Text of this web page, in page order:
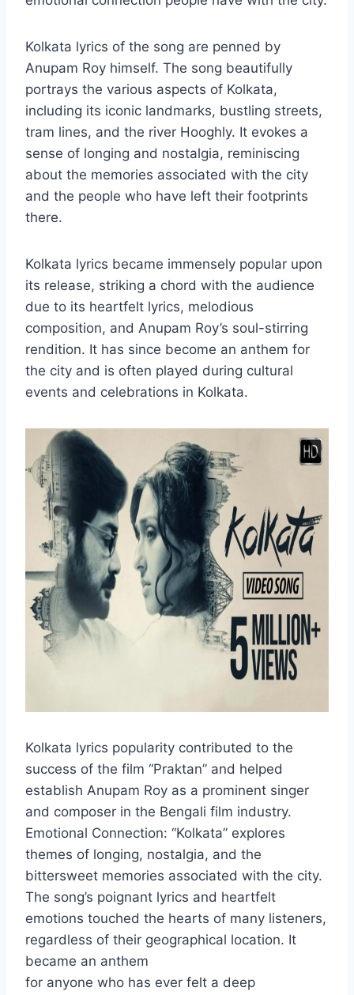
Kolkata lyrics of the song are penned by
Anupam Roy himself. The song beautifully
portrays the various aspects of Kolkata,
including its iconic landmarks, bustling streets,
tram lines, and the river Hooghly. It evokes a
sense of longing and nostalgia, reminiscing
about the memories associated with the city
and the people who have left their footprints
there.
Kolkata lyrics became immensely popular upon
its release, striking a chord with the audience
due to its heartfelt lyrics, melodious
composition, and Anupam Roy’s soul-stirring
rendition. It has since become an anthem for
the city and is often played during cultural
events and celebrations in Kolkata.
Kolkata lyrics popularity contributed to the
success of the film “Praktan” and helped
establish Anupam Roy as a prominent singer
and composer in the Bengali film industry.
Emotional Connection: “Kolkata” explores
themes of longing, nostalgia, and the
bittersweet memories associated with the city.
The song’s poignant lyrics and heartfelt
emotions touched the hearts of many listeners,
regardless of their geographical location. It
became an anthem
for anyone who has ever felt a deep